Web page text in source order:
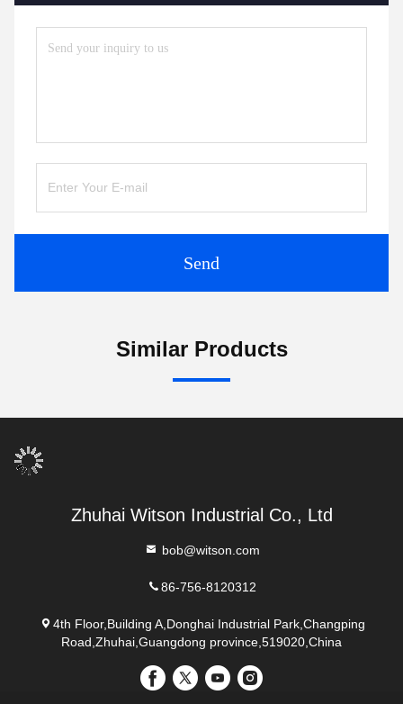
Send
Similar Products
Zhuhai Witson Industrial Co., Ltd
bob@witson.com
86-756-8120312
4th Floor,Building A,Donghai Industrial Park,Changping
Road,Zhuhai,Guangdong province,519020,China